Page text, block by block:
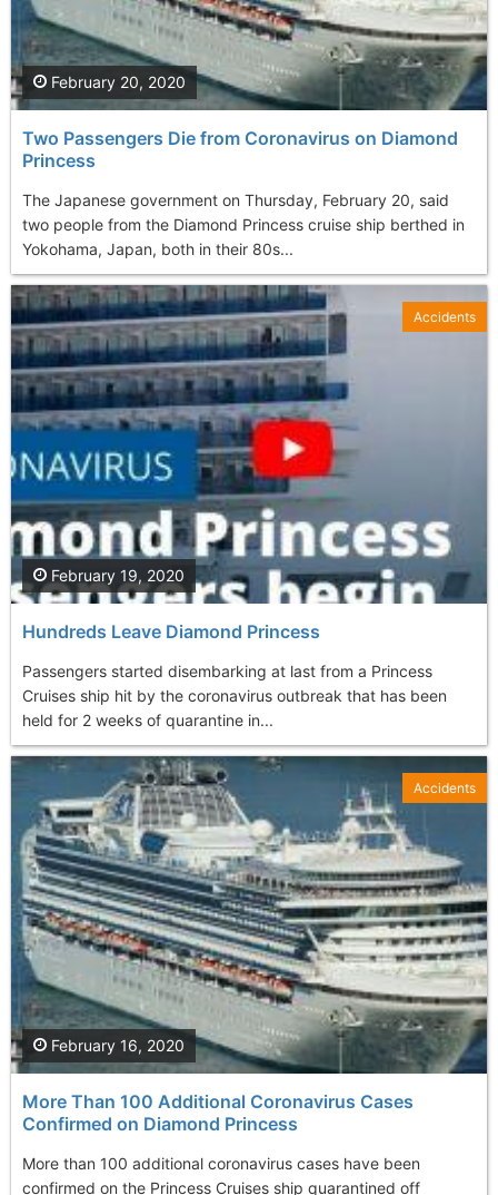
Two Passengers Die from Coronavirus on Diamond
Princess
The Japanese government on Thursday, February 20, said
two people from the Diamond Princess cruise ship berthed in
Yokohama, Japan, both in their 80s...
February 20, 2020
Hundreds Leave Diamond Princess
Passengers started disembarking at last from a Princess
Cruises ship hit by the coronavirus outbreak that has been
held for 2 weeks of quarantine in...
February 19, 2020
Accidents
More Than 100 Additional Coronavirus Cases
Confirmed on Diamond Princess
More than 100 additional coronavirus cases have been
confirmed on the Princess Cruises ship quarantined off
February 16, 2020
Accidents